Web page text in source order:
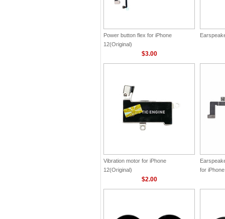
Power button flex for iPhone
12(Original)
$3.00
Vibration motor for iPhone
12(Original)
$2.00
for